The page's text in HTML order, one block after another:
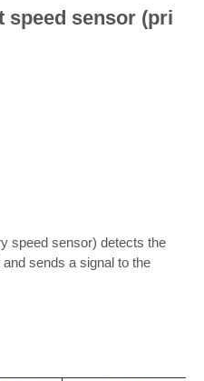
speed sensor (pri
speed sensor) detects the
sends a signal to the